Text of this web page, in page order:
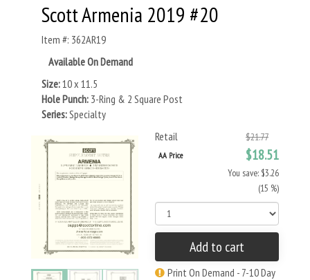
Scott Armenia 2019 #20
Item #: 362AR19
Available On Demand
Size:10 x 11.5
Hole Punch: 3-Ring & 2 Square Post
Series:Specialty
Retail
$21.77
AA Price $18.51
You save: $3.26
(15 %)
Add to cart
Print On Demand - 7-10 Day